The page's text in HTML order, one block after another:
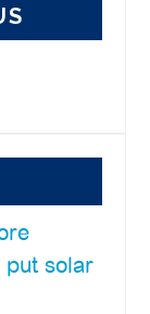
solar